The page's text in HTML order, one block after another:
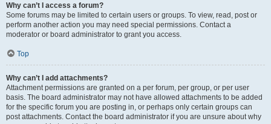
Why can’t I access a forum?
Some forums may be limited to certain users or groups. To view, read, post or
perform another action you may need special permissions. Contact a
moderator or board administrator to grant you access.
Top
Why can’t I add attachments?
Attachment permissions are granted on a per forum, per group, or per user
basis. The board administrator may not have allowed attachments to be added
for the specific forum you are posting in, or perhaps only certain groups can
post attachments. Contact the board administrator if you are unsure about why